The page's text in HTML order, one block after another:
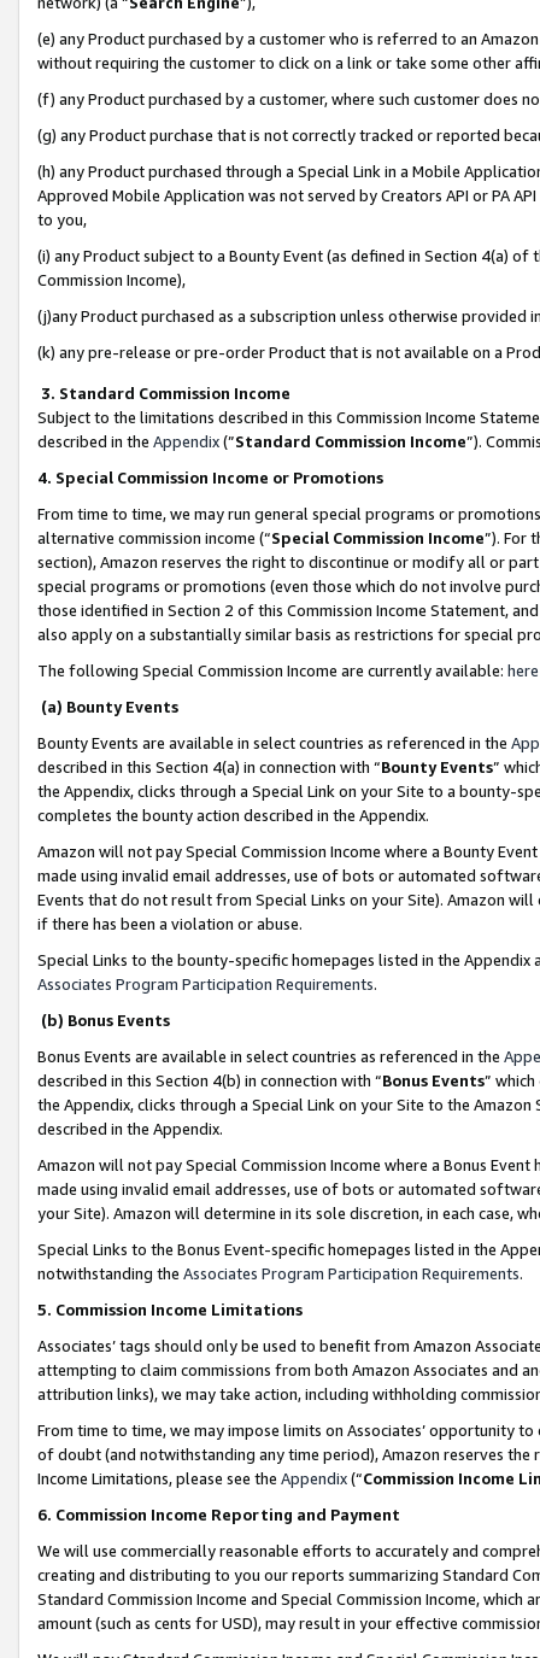
(e) any Product purchased by a customer who is referred to an
without requiring the customer to click on a link or take some other
(f) any Product purchased by a customer, where such customer does
(g) any Product purchase that is not correctly tracked or reported
(h) any Product purchased through a Special Link in a Mobile
Approved Mobile Application was not served by Creators API or PA
to you,
(i) any Product subject to a Bounty Event (as defined in Section 4(a)
Commission Income),
(j)any Product purchased as a subscription unless otherwise provided
(k) any pre-release or pre-order Product that is not available on a
3. Standard Commission Income
Subject to the limitations described in this Commission Income
described in the Appendix(”Standard Commission Income”).
4. Special Commission Income or Promotions
From time to time, we may run general special programs or
alternative commission income (“Special Commission Income”). For
section), Amazon reserves the right to discontinue or modify all or
special programs or promotions (even those which do not involve
those identified in Section 2 of this Commission Income Statement,
also apply on a substantially similar basis as restrictions for special
The following Special Commission Income are currently available: here
(a) Bounty Events
Bounty Events are available in select countries as referenced in the
described in this Section 4(a) in connection with “Bounty Events”
the Appendix, clicks through a Special Link on your Site to a bounty-
completes the bounty action described in the Appendix.
Amazon will not pay Special Commission Income where a Bounty
made using invalid email addresses, use of bots or automated
Events that do not result from Special Links on your Site). Amazon
if there has been a violation or abuse.
Special Links to the bounty-specific homepages listed in the
Associates Program Participation Requirements.
(b) Bonus Events
Bonus Events are available in select countries as referenced in the
described in this Section 4(b) in connection with “Bonus Events”
the Appendix, clicks through a Special Link on your Site to the
described in the Appendix.
Amazon will not pay Special Commission Income where a Bonus
made using invalid email addresses, use of bots or automated
your Site). Amazon will determine in its sole discretion, in each case,
Special Links to the Bonus Event-specific homepages listed in the
notwithstanding the Associates Program Participation Requirements.
5. Commission Income Limitations
Associates’ tags should only be used to benefit from Amazon
attempting to claim commissions from both Amazon Associates and
attribution links), we may take action, including withholding
From time to time, we may impose limits on Associates’ opportunity
of doubt (and notwithstanding any time period), Amazon reserves
Income Limitations, please see the Appendix(“Commission Income
6. Commission Income Reporting and Payment
We will use commercially reasonable efforts to accurately and
creating and distributing to you our reports summarizing Standard
Standard Commission Income and Special Commission Income,
amount (such as cents for USD), may result in your effective